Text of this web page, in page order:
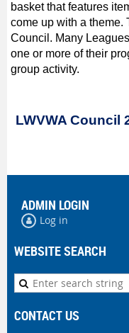
basket that features
come up with a theme.
Council. Many
one or more of their
group activity.
LWVWA Council
ADMIN LOGIN
Log in
WEBSITE SEARCH
CONTACT US